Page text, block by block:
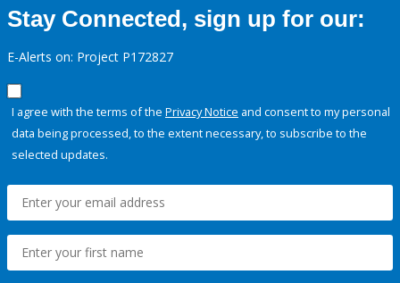
Stay Connected, sign up for our:
E-Alerts on: Project P172827
I agree with the terms of the Privacy Notice and consent to my personal
data being processed, to the extent necessary, to subscribe to the
selected updates.